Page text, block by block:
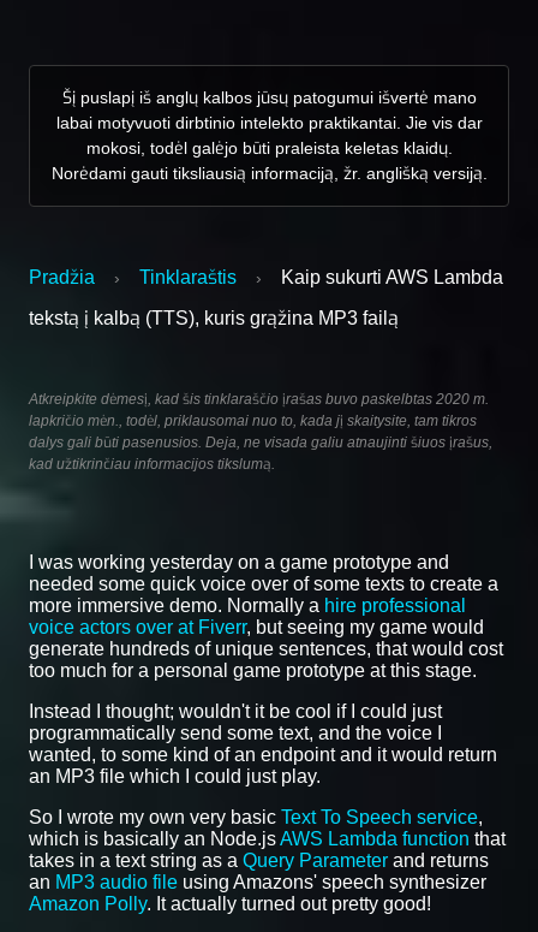
Šį puslapį iš anglų kalbos jūsų patogumui išvertė mano
labai motyvuoti dirbtinio intelekto praktikantai. Jie vis dar
mokosi, todėl galėjo būti praleista keletas klaidų.
Norėdami gauti tiksliausią informaciją, žr. anglišką versiją.
Pradžia › Tinklaraštis ›
Kaip sukurti AWS Lambda
tekstą į kalbą (TTS), kuris grąžina MP3 failą
Atkreipkite dėmesį, kad šis tinklaraščio įrašas buvo paskelbtas 2020 m.
lapkričio mėn., todėl, priklausomai nuo to, kada jį skaitysite, tam tikros
dalys gali būti pasenusios. Deja, ne visada galiu atnaujinti šiuos įrašus,
kad užtikrinčiau informacijos tikslumą.
I was working yesterday on a game prototype and
needed some quick voice over of some texts to create a
more immersive demo. Normally a hire professional
voice actors over at Fiverr, but seeing my game would
generate hundreds of unique sentences, that would cost
too much for a personal game prototype at this stage.
Instead I thought; wouldn't it be cool if I could just
programmatically send some text, and the voice I
wanted, to some kind of an endpoint and it would return
an MP3 file which I could just play.
So I wrote my own very basic Text To Speech service,
which is basically an Node.jsAWS Lambda function that
takes in a text string as a Query Parameter and returns
an MP3 audio file using Amazons' speech synthesizer
Amazon Polly. It actually turned out pretty good!